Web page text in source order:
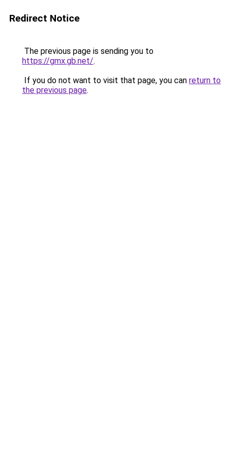
Redirect Notice
The previous page is sending you to
https://gmx.gb.net/.
If you do not want to visit that page, you can return to
the previous page.